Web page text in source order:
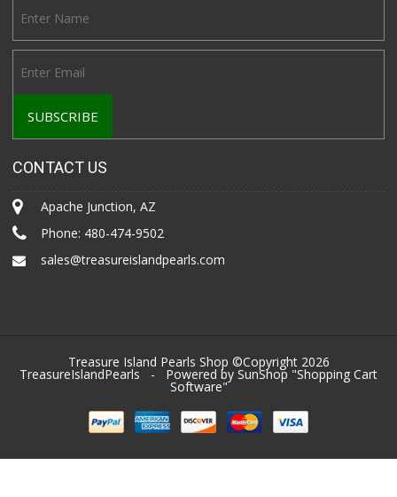
CONTACT US
Apache Junction, AZ
Phone: 480-474-9502
sales@treasureislandpearls.com
Treasure Island Pearls Shop ©Copyright 2026
TreasureIslandPearls - Powered by SunShop "Shopping Cart
Software"